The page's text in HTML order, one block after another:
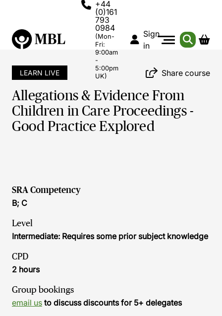
+44
(0)161
793
0984
(Mon-
Fri:
9:00am
-
5:00pm
UK)
Sign
in
LEARN LIVE Share course
Allegations & Evidence From
Children in Care Proceedings -
Good Practice Explored
SRA Competency
B; C
Level
Intermediate: Requires some prior subject knowledge
CPD
2 hours
Group bookings
email us to discuss discounts for 5+ delegates